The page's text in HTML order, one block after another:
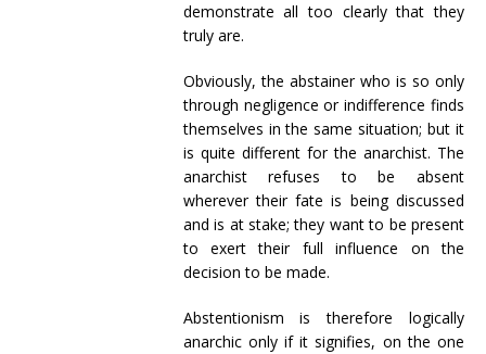
demonstrate all too clearly that they
truly are.
Obviously, the abstainer who is so only
through negligence or indifference finds
themselves in the same situation; but it
is quite different for the anarchist. The
anarchist refuses to be absent
wherever their fate is being discussed
and is at stake; they want to be present
to exert their full influence on the
decision to be made.
Abstentionism is therefore logically
anarchic only if it signifies, on the one